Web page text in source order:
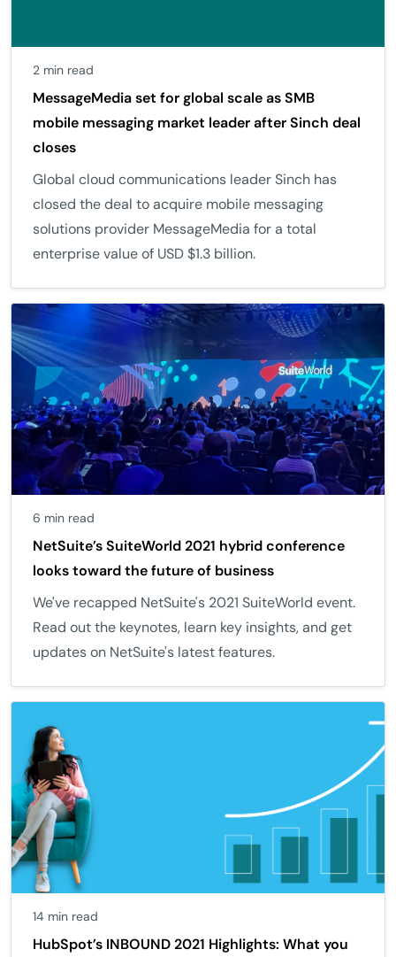
2 min read
MessageMedia set for global scale as SMB
mobile messaging market leader after Sinch deal
closes
Global cloud communications leader Sinch has
closed the deal to acquire mobile messaging
solutions provider MessageMedia for a total
enterprise value of USD $1.3 billion.
6 min read
NetSuite’s SuiteWorld 2021 hybrid conference
looks toward the future of business
We've recapped NetSuite's 2021 SuiteWorld event.
Read out the keynotes, learn key insights, and get
updates on NetSuite's latest features.
14 min read
HubSpot’s INBOUND 2021 Highlights: What you